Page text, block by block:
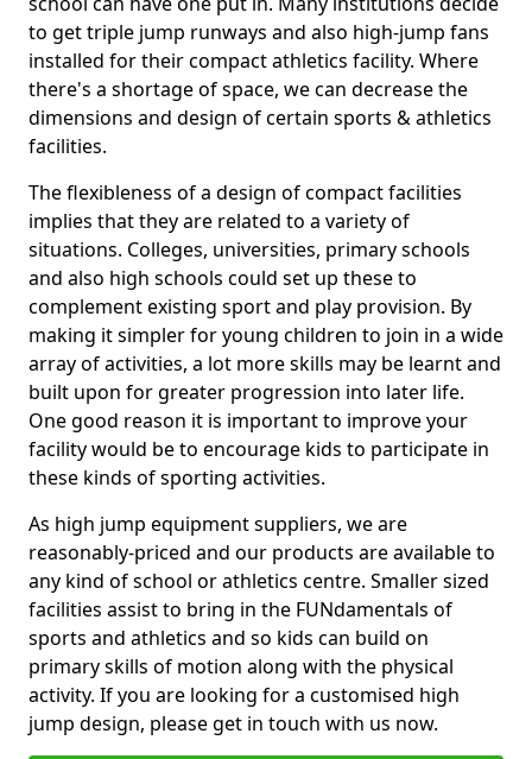
to get triple jump runways and also high-jump fans
installed for their compact athletics facility. Where
there's a shortage of space, we can decrease the
dimensions and design of certain sports & athletics
facilities.
The flexibleness of a design of compact facilities
implies that they are related to a variety of
situations. Colleges, universities, primary schools
and also high schools could set up these to
complement existing sport and play provision. By
making it simpler for young children to join in a wide
array of activities, a lot more skills may be learnt and
built upon for greater progression into later life.
One good reason it is important to improve your
facility would be to encourage kids to participate in
these kinds of sporting activities.
As high jump equipment suppliers, we are
reasonably-priced and our products are available to
any kind of school or athletics centre. Smaller sized
facilities assist to bring in the FUNdamentals of
sports and athletics and so kids can build on
primary skills of motion along with the physical
activity. If you are looking for a customised high
jump design, please get in touch with us now.